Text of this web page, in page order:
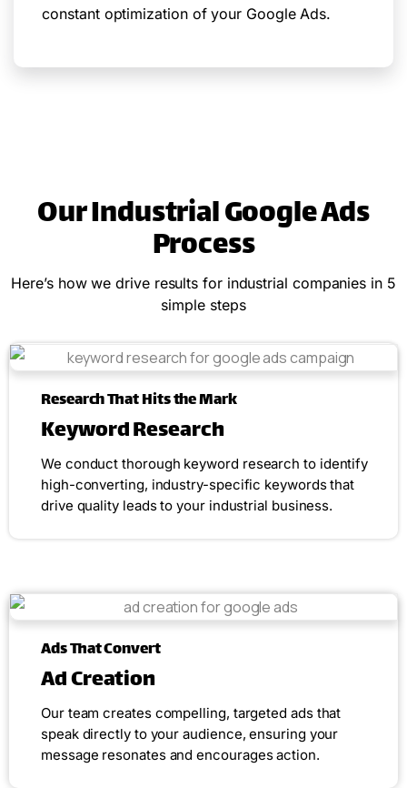
constant optimization of your Google Ads.
Our Industrial Google Ads
Process
Here’s how we drive results for industrial companies in 5
simple steps
Research That Hits the Mark
Keyword Research
We conduct thorough keyword research to identify
high-converting, industry-specific keywords that
drive quality leads to your industrial business.
Ads That Convert
Ad Creation
Our team creates compelling, targeted ads that
speak directly to your audience, ensuring your
message resonates and encourages action.